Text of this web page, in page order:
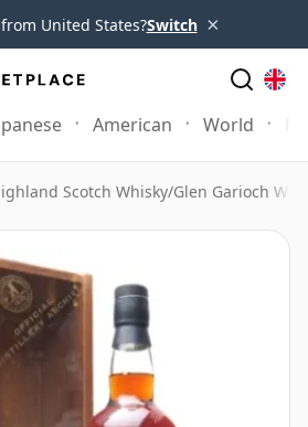
United States?Switch ×
American World
Scotch Whisky/Glen Garioch